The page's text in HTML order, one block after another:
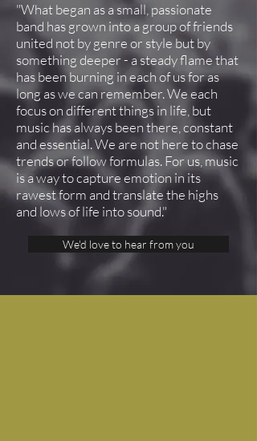
"What began as a small, passionate
band has grown into a group of friends
united not by genre or style but by
something deeper - a steady flame that
has been burning in each of us for as
long as we can remember. We each
focus on different things in life, but
music has always been there, constant
and essential. We are not here to chase
trends or follow formulas. For us, music
is a way to capture emotion in its
rawest form and translate the highs
and lows of life into sound."
We'd love to hear from you